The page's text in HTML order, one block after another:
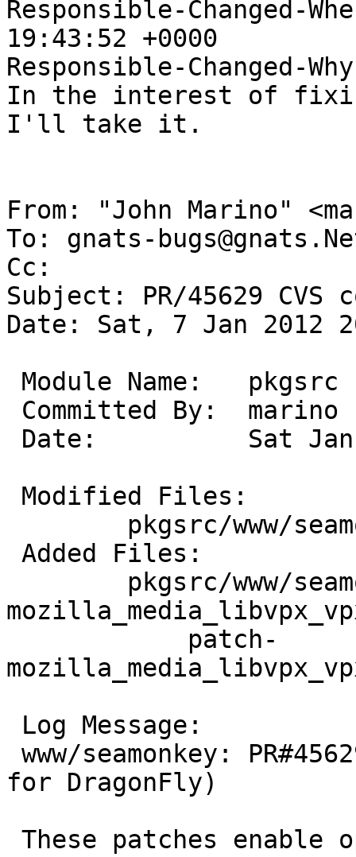
Responsible-Changed-
19:43:52 +0000
Responsible-Changed-
In the interest of
I'll take it.
From: "John Marino"
To: gnats-
Cc:
Subject: PR/45629 CVS
Date: Sat, 7 Jan 2012
for DragonFly)